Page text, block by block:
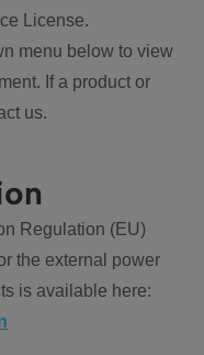
License.
menu below to view
If a product or
us.
Regulation (EU)
the external power
is available here: